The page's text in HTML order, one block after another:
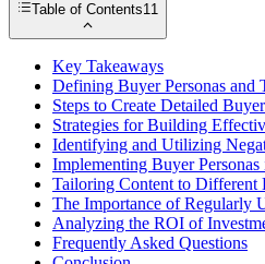
Table of Contents11
Key Takeaways
Defining Buyer Personas and
Steps to Create Detailed
Strategies for Building
Identifying and Utilizing
Implementing Buyer
Tailoring Content to Different
The Importance of Regularly
Analyzing the ROI of
Frequently Asked Questions